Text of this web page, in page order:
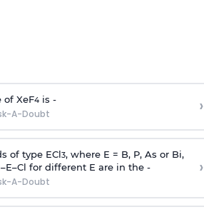
of XeF4is -
A-Doubt ›
of type ECl3, where E = B, P, As or Bi,
for different E are in the -
A-Doubt
›